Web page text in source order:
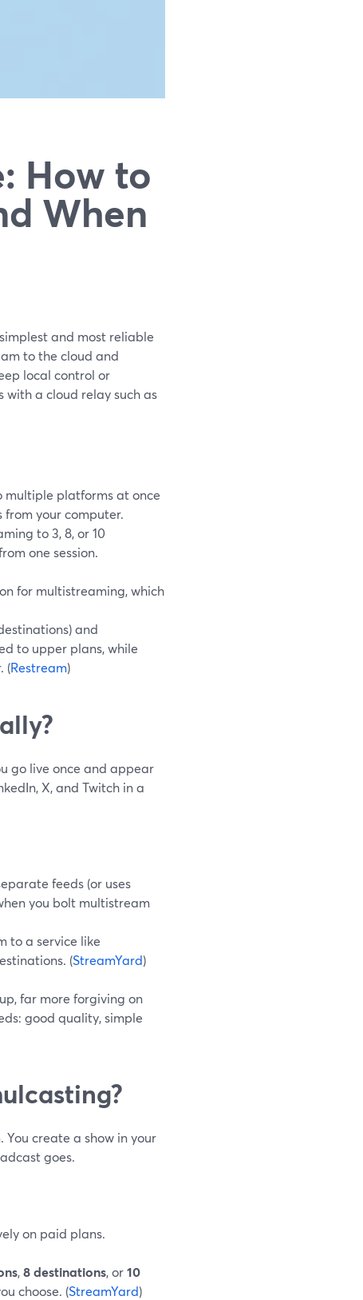
How to
When
and most reliable
to the cloud and
local control or
with a cloud relay such as
multiple platforms at once
your computer.
to 3, 8, or 10
one session.
for multistreaming, which
and
to upper plans, while
(Restream)
go live once and appear
X, and Twitch in a
feeds (or uses
you bolt multistream
to a service like
(StreamYard)
far more forgiving on
good quality, simple
create a show in your
goes.
on paid plans.
,8 destinations, or10
choose. (StreamYard)